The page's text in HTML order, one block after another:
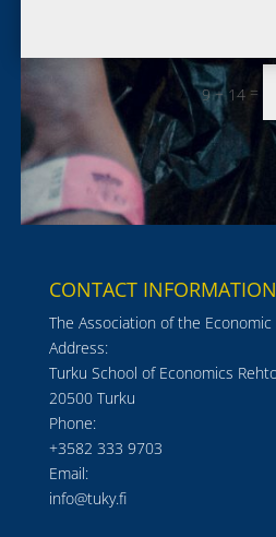
9 + 14 =
CONTACT INFORMATION
The Association of the
Address:
Turku School of Economics
20500 Turku
Phone:
+3582 333 9703
Email:
info@tuky.fi